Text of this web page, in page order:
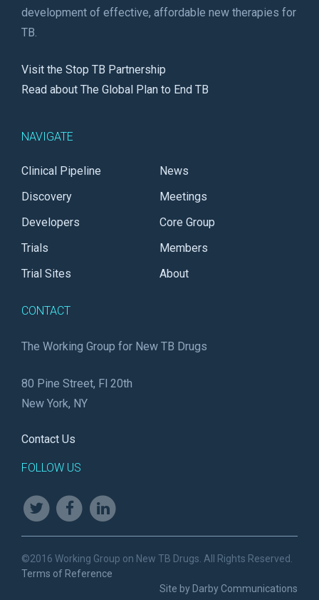
development of effective, affordable new therapies for
TB.
Visit the Stop TB Partnership
Read about The Global Plan to End TB
NAVIGATE
Clinical Pipeline
Discovery
Developers
Trials
Trial Sites
News
Meetings
Core Group
Members
About
CONTACT
The Working Group for New TB Drugs
80 Pine Street, Fl 20th
New York, NY
Contact Us
FOLLOW US
©2016 Working Group on New TB Drugs. All Rights Reserved.
Terms of Reference
Site by Darby Communications